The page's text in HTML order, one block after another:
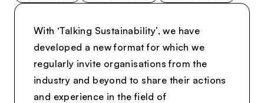
With ‘Talking Sustainability’, we have
developed a new format for which we
regularly invite organisations from the
industry and beyond to share their actions
and experience in the field of